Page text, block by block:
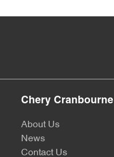
Chery Cranbourne
About Us
News
Contact Us